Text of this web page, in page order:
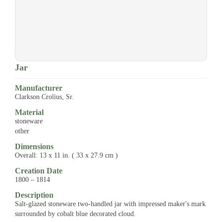
Jar
Manufacturer
Clarkson Crolius, Sr.
Material
stoneware
other
Dimensions
Overall: 13 x 11 in. ( 33 x 27.9 cm )
Creation Date
1800 – 1814
Description
Salt-glazed stoneware two-handled jar with impressed maker's mark
surrounded by cobalt blue decorated cloud.